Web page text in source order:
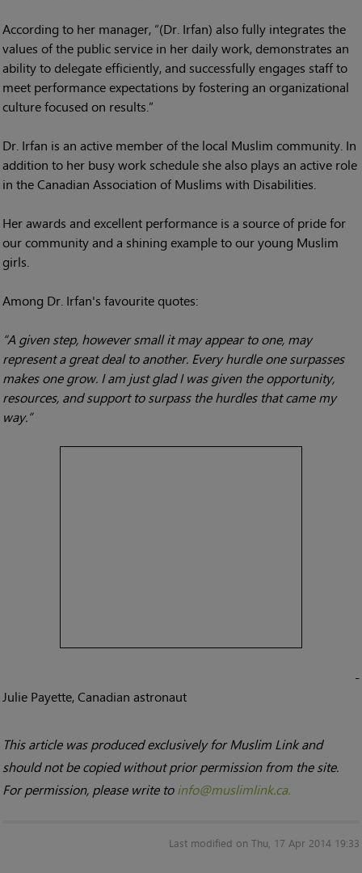
According to her manager, “(Dr. Irfan) also fully integrates the
values of the public service in her daily work, demonstrates an
ability to delegate efficiently, and successfully engages staff to
meet performance expectations by fostering an organizational
culture focused on results.”
Dr. Irfan is an active member of the local Muslim community. In
addition to her busy work schedule she also plays an active role
in the Canadian Association of Muslims with Disabilities.
Her awards and excellent performance is a source of pride for
our community and a shining example to our young Muslim
girls.
Among Dr. Irfan's favourite quotes:
“A given step, however small it may appear to one, may
represent a great deal to another. Every hurdle one surpasses
makes one grow. I am just glad I was given the opportunity,
resources, and support to surpass the hurdles that came my
way.”
-
Julie Payette, Canadian astronaut
This article was produced exclusively for Muslim Link and
should not be copied without prior permission from the site.
For permission, please write toinfo@muslimlink.ca.
Last modified on Thu, 17 Apr 2014 19:33